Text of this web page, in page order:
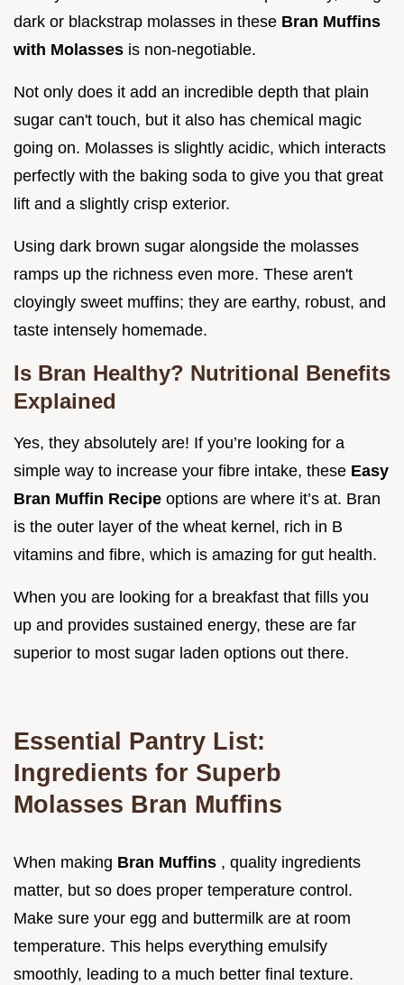
dark or blackstrap molasses in these Bran Muffins
with Molasses is non-negotiable.
Not only does it add an incredible depth that plain
sugar can't touch, but it also has chemical magic
going on. Molasses is slightly acidic, which interacts
perfectly with the baking soda to give you that great
lift and a slightly crisp exterior.
Using dark brown sugar alongside the molasses
ramps up the richness even more. These aren't
cloyingly sweet muffins; they are earthy, robust, and
taste intensely homemade.
Is Bran Healthy? Nutritional Benefits
Explained
Yes, they absolutely are! If you’re looking for a
simple way to increase your fibre intake, these Easy
Bran Muffin Recipe options are where it’s at. Bran
is the outer layer of the wheat kernel, rich in B
vitamins and fibre, which is amazing for gut health.
When you are looking for a breakfast that fills you
up and provides sustained energy, these are far
superior to most sugar laden options out there.
Essential Pantry List:
Ingredients for Superb
Molasses Bran Muffins
When making Bran Muffins , quality ingredients
matter, but so does proper temperature control.
Make sure your egg and buttermilk are at room
temperature. This helps everything emulsify
smoothly, leading to a much better final texture.